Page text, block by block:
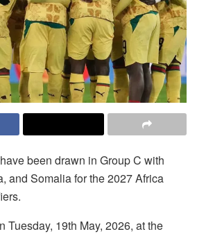
been drawn in Group C with
and Somalia for the 2027 Africa
Tuesday, 19th May, 2026, at the